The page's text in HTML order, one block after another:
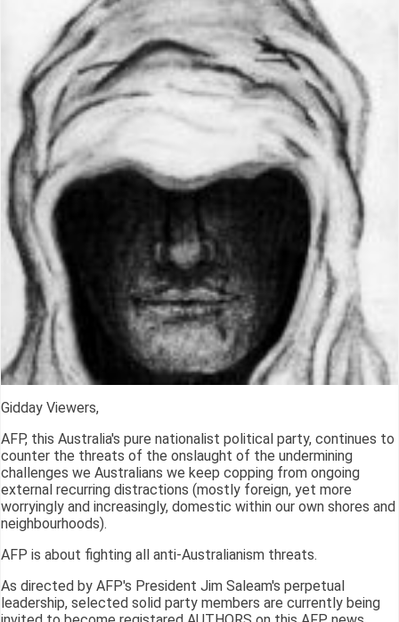
Gidday Viewers,
AFP, this Australia's pure nationalist political party, continues to
counter the threats of the onslaught of the undermining
challenges we Australians we keep copping from ongoing
external recurring distractions (mostly foreign, yet more
worryingly and increasingly, domestic within our own shores and
neighbourhoods).
AFP is about fighting all anti-Australianism threats.
As directed by AFP's President Jim Saleam's perpetual
leadership, selected solid party members are currently being